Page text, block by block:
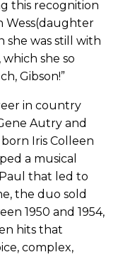
this recognition
Wess(daughter
she was still with
she so
Gibson!”
in country
Autry and
Iris Colleen
a musical
that led to
the duo sold
1950 and 1954,
hits that
complex,